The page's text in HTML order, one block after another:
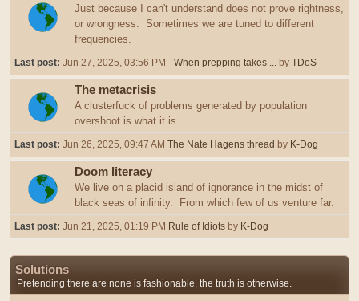
Just because I can't understand does not prove rightness,
or wrongness. Sometimes we are tuned to different
frequencies.
Last post: Jun 27, 2025, 03:56 PM - When prepping takes ... by TDoS
The metacrisis
A clusterfuck of problems generated by population
overshoot is what it is.
Last post: Jun 26, 2025, 09:47 AM The Nate Hagens thread by K-Dog
Doom literacy
We live on a placid island of ignorance in the midst of
black seas of infinity. From which few of us venture far.
Last post: Jun 21, 2025, 01:19 PM Rule of Idiots by K-Dog
Solutions
Pretending there are none is fashionable, the truth is otherwise.